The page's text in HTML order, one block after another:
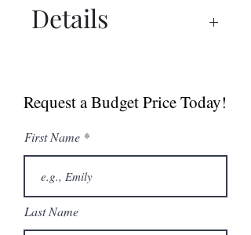
Details
MultiGrill Brochure
NABOO 5.0 Boosted
Brochure
Request a Budget Price Today!
First Name
Last Name